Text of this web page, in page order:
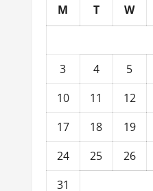
M T W
3
4 5
10
11 12
17
18 19
24
25 26
31